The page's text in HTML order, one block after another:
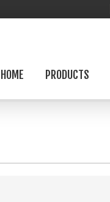
HOME PRODUCTS